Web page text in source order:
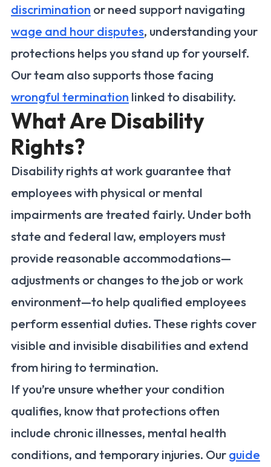
discrimination or need support navigating
wage and hour disputes, understanding your
protections helps you stand up for yourself.
Our team also supports those facing
wrongful termination linked to disability.
What Are Disability
Rights?
Disability rights at work guarantee that
employees with physical or mental
impairments are treated fairly. Under both
state and federal law, employers must
provide reasonable accommodations—
adjustments or changes to the job or work
environment—to help qualified employees
perform essential duties. These rights cover
visible and invisible disabilities and extend
from hiring to termination.
If you’re unsure whether your condition
qualifies, know that protections often
include chronic illnesses, mental health
conditions, and temporary injuries. Our guide